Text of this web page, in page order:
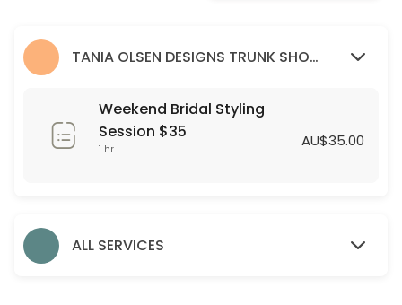
30 min
60 min · AUD35.0
Evening Styling Session
TANIA OLSEN DESIGNS TRUNK SHOW (9/03/23 - 26/03/23)
Weekend Bridal Styling
Session $35
1 hr AU$35.00
ALL SERVICES